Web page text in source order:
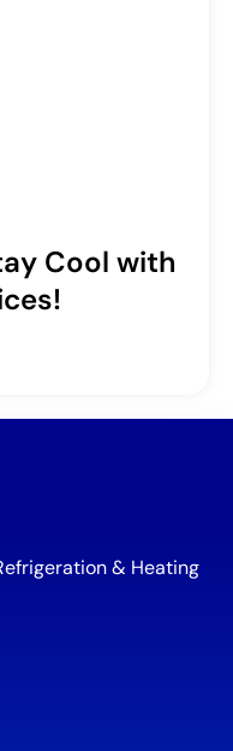
Cool with
& Heating